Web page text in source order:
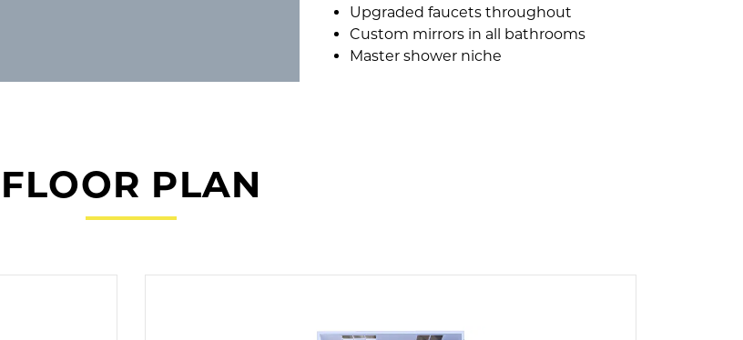
Upgraded faucets throughout
Custom mirrors in all bathrooms
Master shower niche
FLOOR PLAN